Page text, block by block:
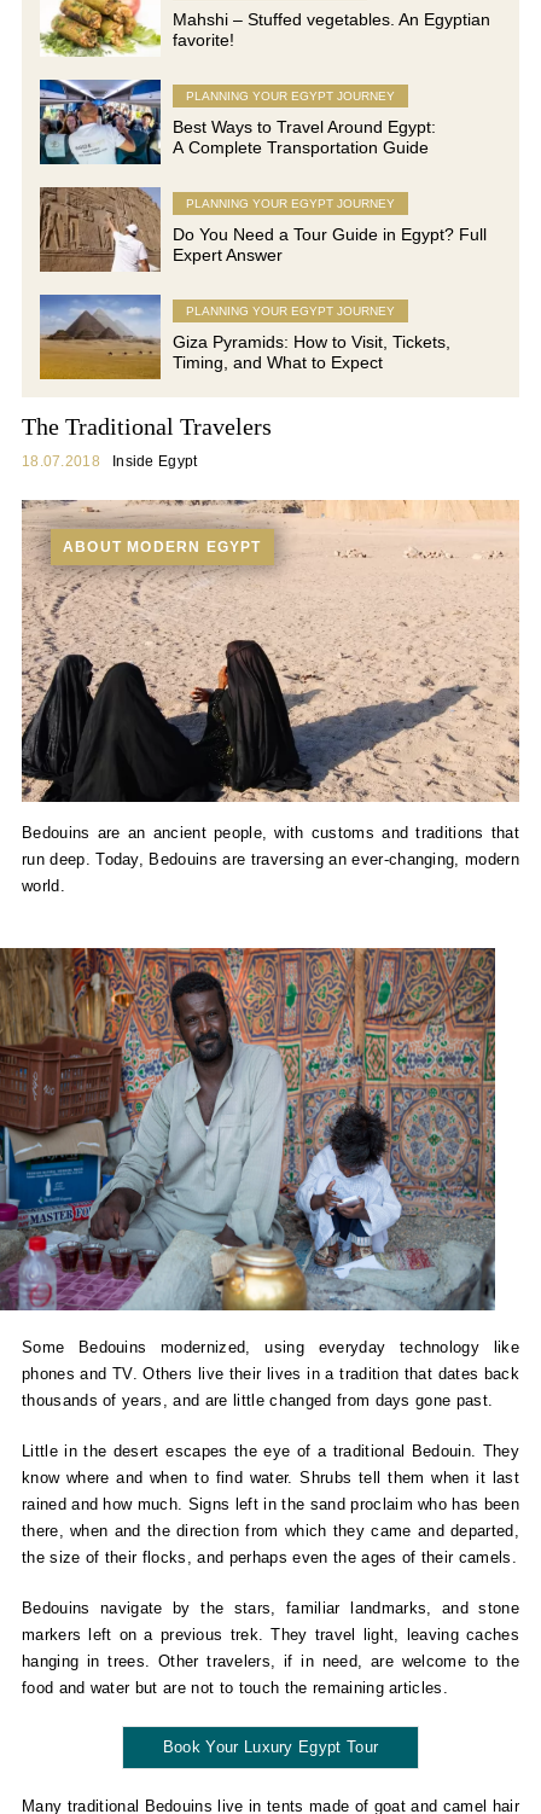
The Traditional Travelers
18.07.2018 Inside Egypt
ABOUT MODERN EGYPT
Bedouins are an ancient people, with customs and traditions that
run deep. Today, Bedouins are traversing an ever-changing, modern
world.
Some Bedouins modernized, using everyday technology like
phones and TV. Others live their lives in a tradition that dates back
thousands of years, and are little changed from days gone past.
Little in the desert escapes the eye of a traditional Bedouin. They
know where and when to find water. Shrubs tell them when it last
rained and how much. Signs left in the sand proclaim who has been
there, when and the direction from which they came and departed,
the size of their flocks, and perhaps even the ages of their camels.
Bedouins navigate by the stars, familiar landmarks, and stone
markers left on a previous trek. They travel light, leaving caches
hanging in trees. Other travelers, if in need, are welcome to the
food and water but are not to touch the remaining articles.
Book Your Luxury Egypt Tour
Many traditional Bedouins live in tents made of goat and camel hair
Mahshi – Stuffed vegetables. An Egyptian
favorite!
PLANNING YOUR EGYPT JOURNEY
Best Ways to Travel Around Egypt:
A Complete Transportation Guide
PLANNING YOUR EGYPT JOURNEY
Do You Need a Tour Guide in Egypt? Full
Expert Answer
PLANNING YOUR EGYPT JOURNEY
Giza Pyramids: How to Visit, Tickets,
Timing, and What to Expect